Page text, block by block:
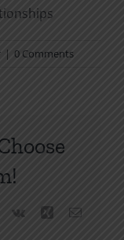
| 0 Comments
Pinterest
Vk Xing Email